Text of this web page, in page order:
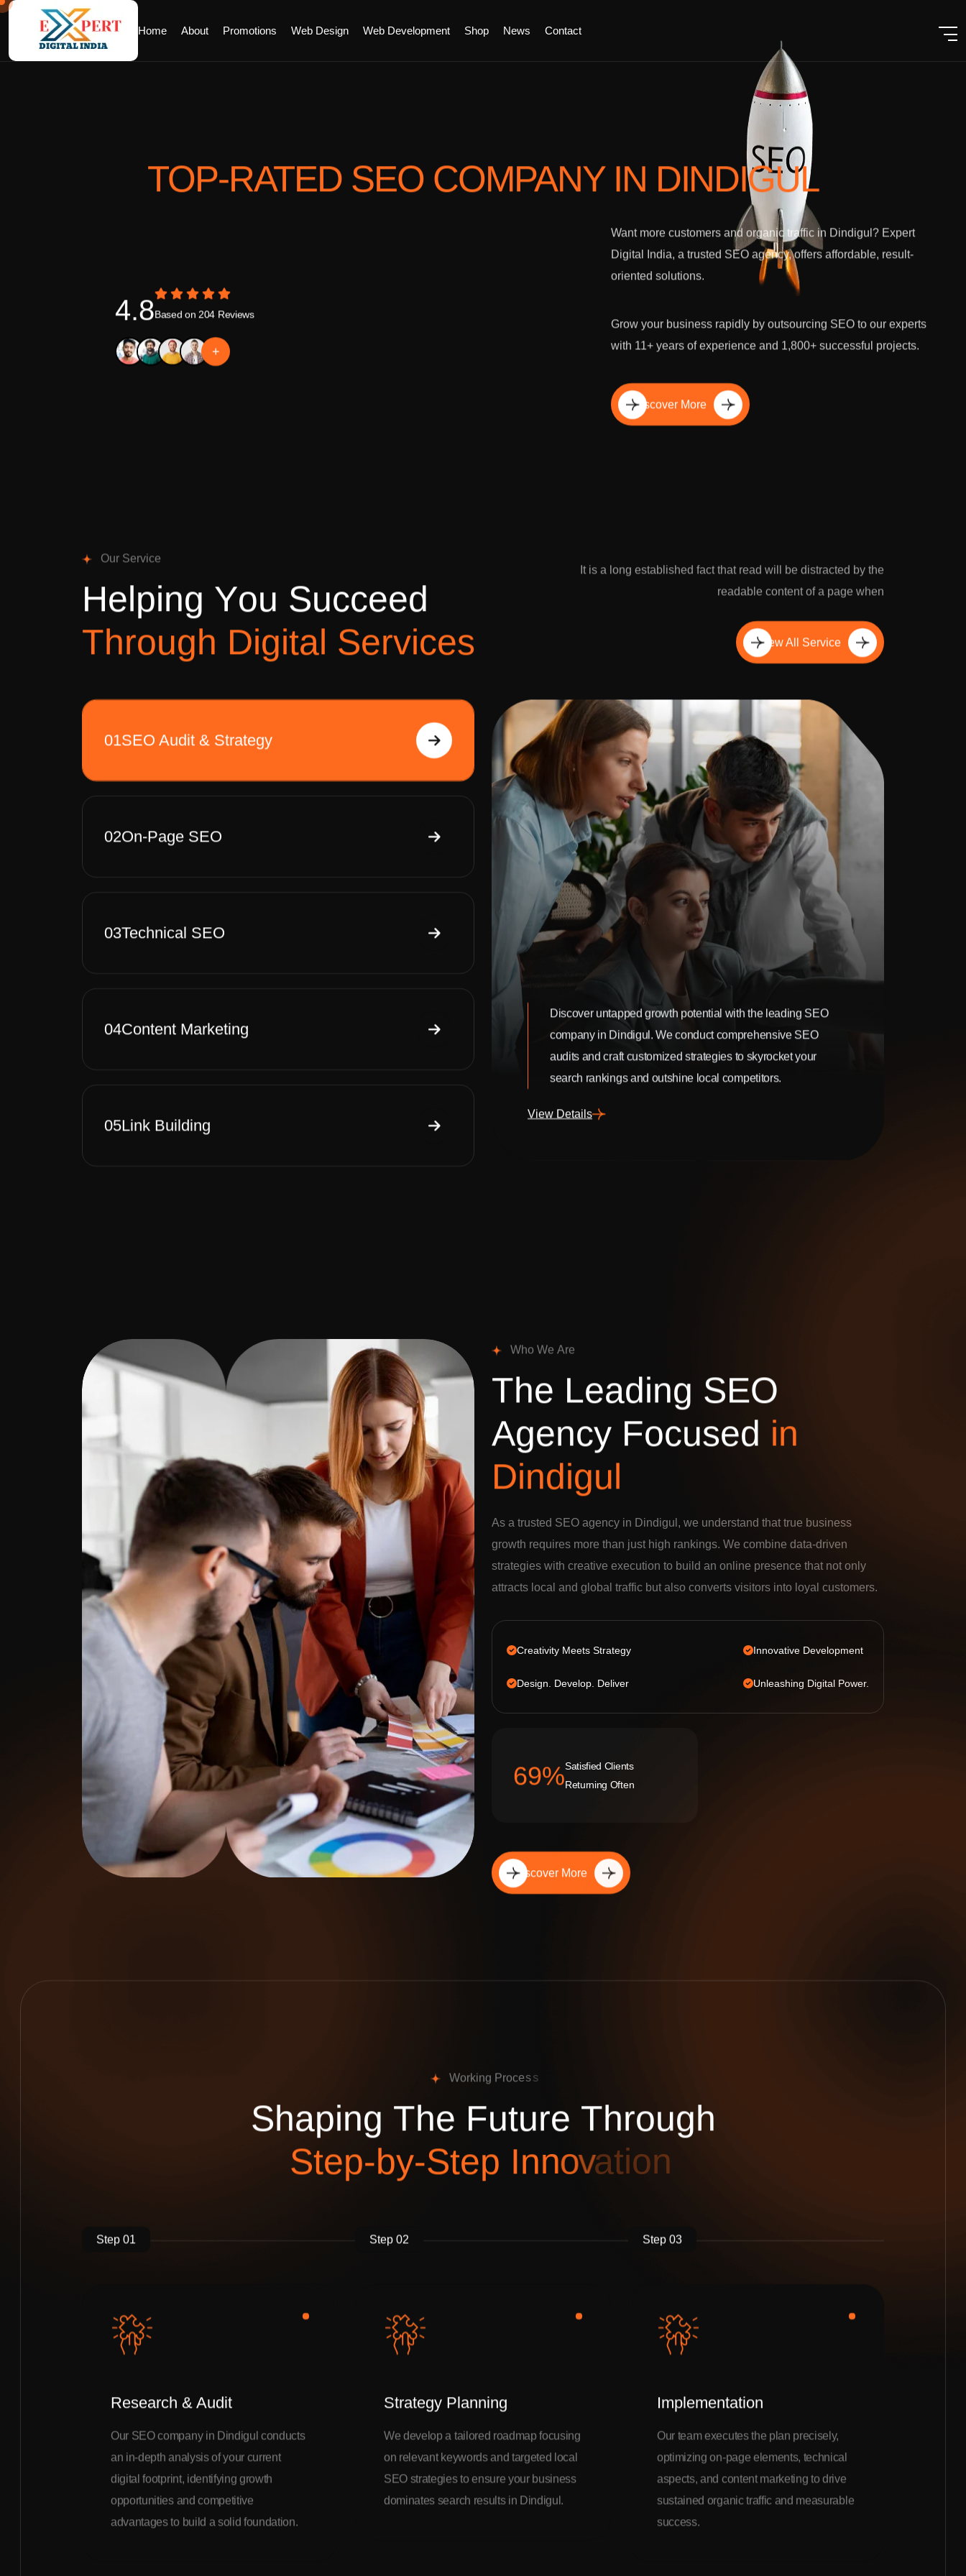
Home About Promotions Web Design Web Development Shop News Contact
TOP-RATED SEO COMPANY IN DINDIGUL
4.8Based on 204 Reviews
+
Want more customers and organic traffic in Dindigul? Expert
Digital India, a trusted SEO agency, offers affordable, result-
oriented solutions.
Grow your business rapidly by outsourcing SEO to our experts
with 11+ years of experience and 1,800+ successful projects.
Discover More
Our Service
Helping You Succeed
Through Digital Services
It is a long established fact that read will be distracted by the
readable content of a page when
View All Service
01SEO Audit & Strategy
02On-Page SEO
03Technical SEO
04Content Marketing
05Link Building
Discover untapped growth potential with the leading SEO
company in Dindigul. We conduct comprehensive SEO
audits and craft customized strategies to skyrocket your
search rankings and outshine local competitors.
View Details
Who We Are
The Leading SEO
Agency Focused in
Dindigul
As a trusted SEO agency in Dindigul, we understand that true business
growth requires more than just high rankings. We combine data-driven
strategies with creative execution to build an online presence that not only
attracts local and global traffic but also converts visitors into loyal customers.
Creativity Meets Strategy
Design. Develop. Deliver
Innovative Development
Unleashing Digital Power.
92%Satisfied Clients
Returning Often
Discover More
Working Process
Shaping The Future Through
Step-by-Step Innovation
Step 01
Research & Audit
Our SEO company in Dindigul conducts
an in-depth analysis of your current
digital footprint, identifying growth
opportunities and competitive
advantages to build a solid foundation.
Step 02
Strategy Planning
We develop a tailored roadmap focusing
on relevant keywords and targeted local
SEO strategies to ensure your business
dominates search results in Dindigul.
Step 03
Implementation
Our team executes the plan precisely,
optimizing on-page elements, technical
aspects, and content marketing to drive
sustained organic traffic and measurable
success.